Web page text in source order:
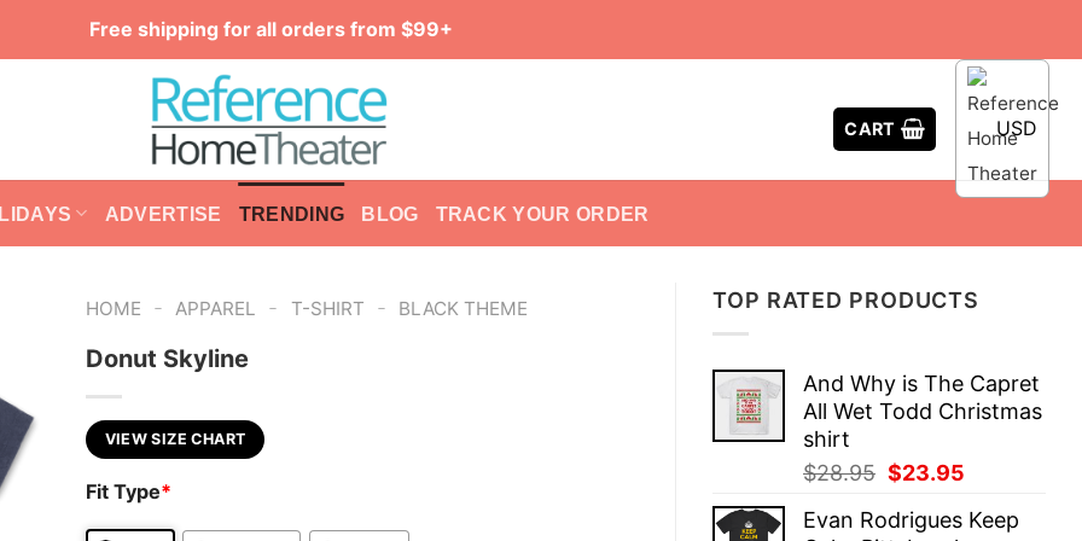
Free shipping for all orders from $99+
CART USD
ADVERTISE TRENDING BLOG TRACK YOUR ORDER
TOP RATED PRODUCTS
And Why is The Capret
All Wet Todd Christmas
shirt
$28.95 Original
was:
$23.95
is:
Evan Rodrigues Keep
HOME - APPAREL - T-SHIRT - BLACK THEME
Donut Skyline
VIEW SIZE CHART
Fit Type*